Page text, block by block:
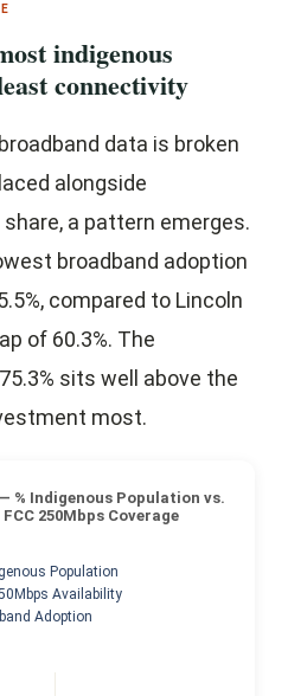
indigenous
connectivity
data is broken
alongside
a pattern emerges.
broadband adoption
compared to Lincoln
of 60.3%. The
sits well above the
most.
% Indigenous Population vs.
250Mbps Coverage
Population
Availability
Adoption